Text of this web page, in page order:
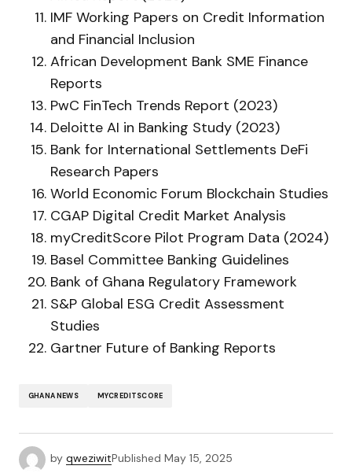
IMF Working Papers on Credit Information
and Financial Inclusion
African Development Bank SME Finance
Reports
PwC FinTech Trends Report (2023)
Deloitte AI in Banking Study (2023)
Bank for International Settlements DeFi
Research Papers
World Economic Forum Blockchain Studies
CGAP Digital Credit Market Analysis
myCreditScore Pilot Program Data (2024)
Basel Committee Banking Guidelines
Bank of Ghana Regulatory Framework
S&P Global ESG Credit Assessment
Studies
Gartner Future of Banking Reports
GHANA NEWS MYCREDITSCORE
by qweziwitPublished May 15, 2025